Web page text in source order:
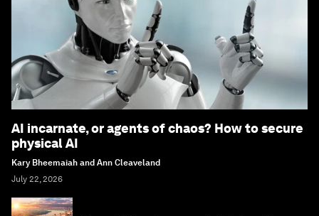
AI incarnate, or agents of chaos? How to secure
physical AI
Kary Bheemaiah and Ann Cleaveland
July 22, 2026